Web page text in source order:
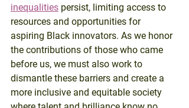
inequalities persist, limiting access to
resources and opportunities for
aspiring Black innovators. As we honor
the contributions of those who came
before us, we must also work to
dismantle these barriers and create a
more inclusive and equitable society